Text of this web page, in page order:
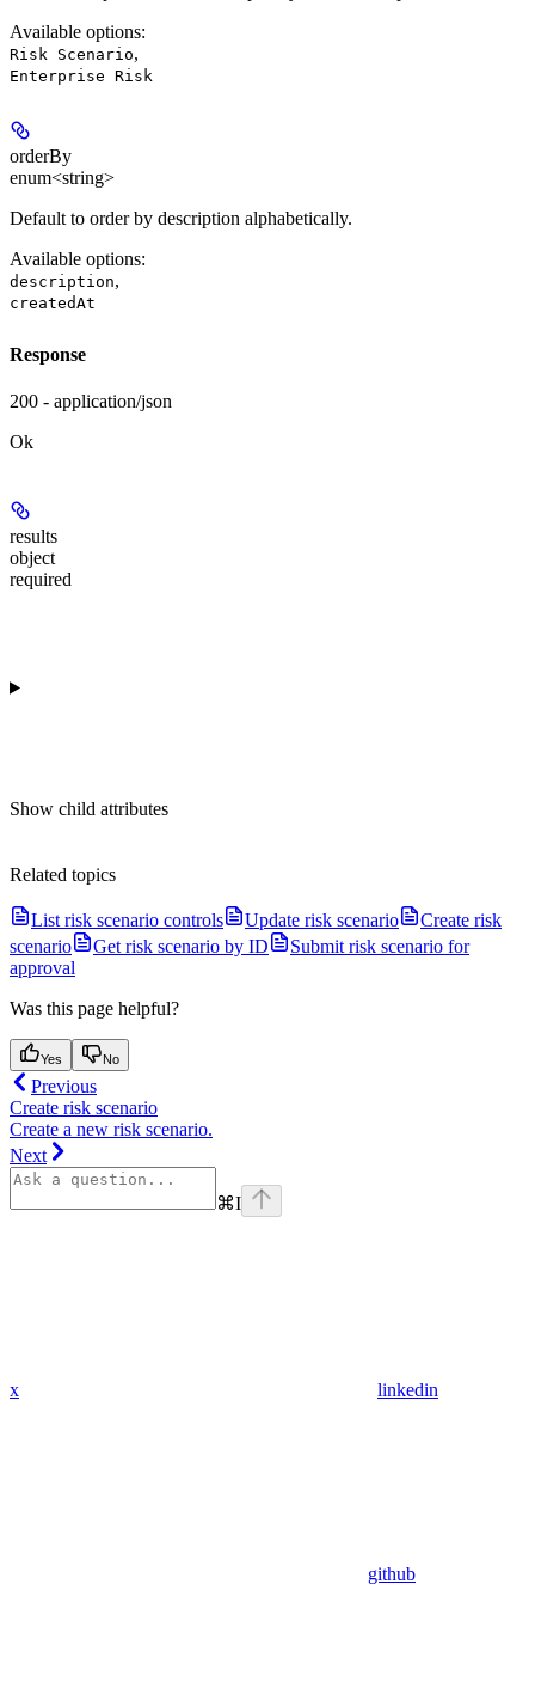
Available options:
Risk Scenario,
Enterprise Risk
orderBy
enum<string>
Default to order by description alphabetically.
Available options:
description,
createdAt
Response
200 - application/json
Ok
results
object
required
Show child attributes
Related topics
List risk scenario controls Update risk scenario
Create risk
scenario
Get risk scenario by ID
Submit risk scenario for
approval
Was this page helpful?
Yes No
Previous
Create risk scenario
Create a new risk scenario.
Next
⌘I
x linkedin
github